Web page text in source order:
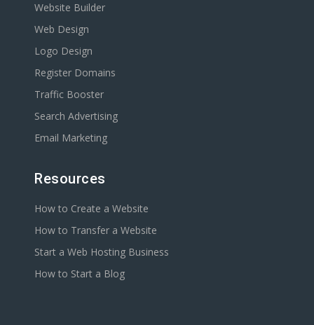
Website Builder
Web Design
Logo Design
Register Domains
Traffic Booster
Search Advertising
Email Marketing
Resources
How to Create a Website
How to Transfer a Website
Start a Web Hosting Business
How to Start a Blog